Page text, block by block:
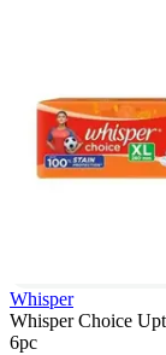
Whisper
Whisper Choice
6pc